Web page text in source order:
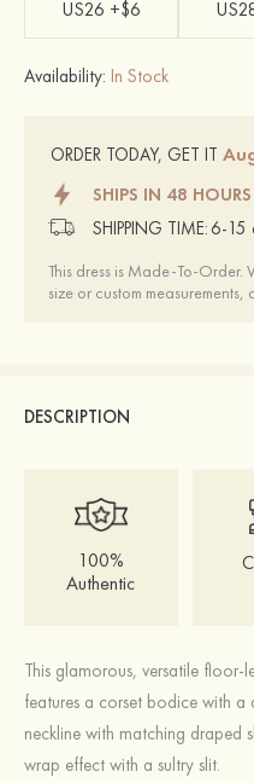
US26 +$6
Availability: In Stock
ORDER TODAY, GET IT
SHIPS IN 48 HOURS
SHIPPING TIME: 6-15
This dress is Made-To-Order.
size or custom
DESCRIPTION
100%
Authentic
This glamorous, versatile floor-
features a corset bodice with
neckline with matching draped
wrap effect with a sultry slit.